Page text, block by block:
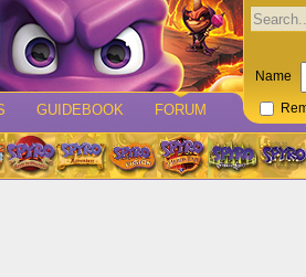
GUIDEBOOK FORUM
Name